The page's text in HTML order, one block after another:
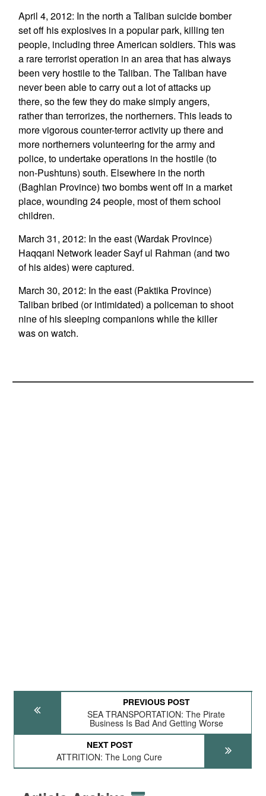
April 4, 2012: In the north a Taliban suicide bomber
set off his explosives in a popular park, killing ten
people, including three American soldiers. This was
a rare terrorist operation in an area that has always
been very hostile to the Taliban. The Taliban have
never been able to carry out a lot of attacks up
there, so the few they do make simply angers,
rather than terrorizes, the northerners. This leads to
more vigorous counter-terror activity up there and
more northerners volunteering for the army and
police, to undertake operations in the hostile (to
non-Pushtuns) south. Elsewhere in the north
(Baghlan Province) two bombs went off in a market
place, wounding 24 people, most of them school
children.
March 31, 2012: In the east (Wardak Province)
Haqqani Network leader Sayf ul Rahman (and two
of his aides) were captured.
March 30, 2012: In the east (Paktika Province)
Taliban bribed (or intimidated) a policeman to shoot
nine of his sleeping companions while the killer
was on watch.
PREVIOUS POST
SEA TRANSPORTATION: The Pirate
Business Is Bad And Getting Worse
NEXT POST
ATTRITION: The Long Cure